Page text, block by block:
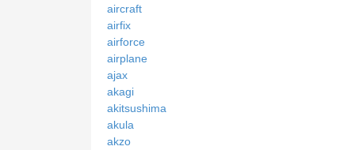
aircraft
airfix
airforce
airplane
ajax
akagi
akitsushima
akula
akzo